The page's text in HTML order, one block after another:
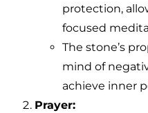
protection,
focused
The stone’s
mind of
achieve inner
Prayer: